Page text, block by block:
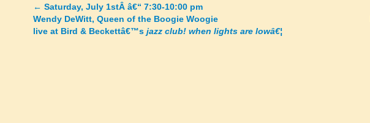
Posts
navigation
← Saturday, July 1stÂ â€“ 7:30-10:00 pm
Wendy DeWitt, Queen of the Boogie Woogie
live at Bird & Beckettâ€™s jazz club! when lights are lowâ€¦